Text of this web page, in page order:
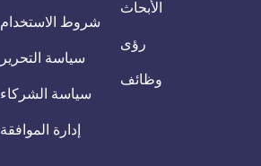
شروط الاستخدام
سياسة التحرير
سياسة الشركاء
إدارة الموافقة
الأبحاث
رؤى
وظائف